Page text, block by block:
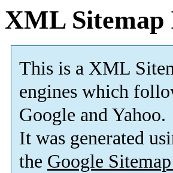
XML Sitemap
This is a XML
engines which
Google and Yahoo.
It was generated
the Google